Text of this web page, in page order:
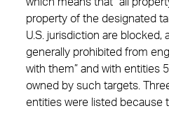
property of the designated
U.S. jurisdiction are blocked,
generally prohibited from
with them” and with entities
owned by such targets.
entities were listed because